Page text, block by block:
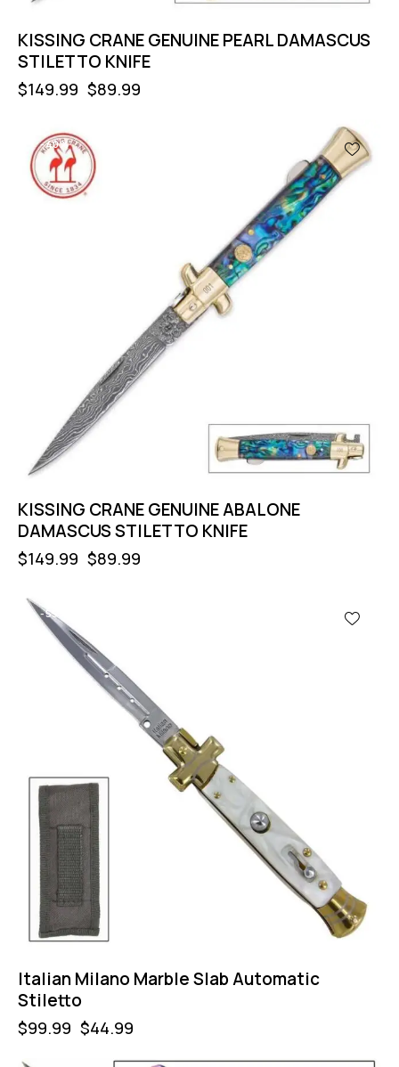
KISSING CRANE GENUINE PEARL DAMASCUS
STILETTO KNIFE
$149.99 $89.99
-40%
KISSING CRANE GENUINE ABALONE
DAMASCUS STILETTO KNIFE
$149.99 $89.99
-55%
Italian Milano Marble Slab Automatic
Stiletto
$99.99 $44.99